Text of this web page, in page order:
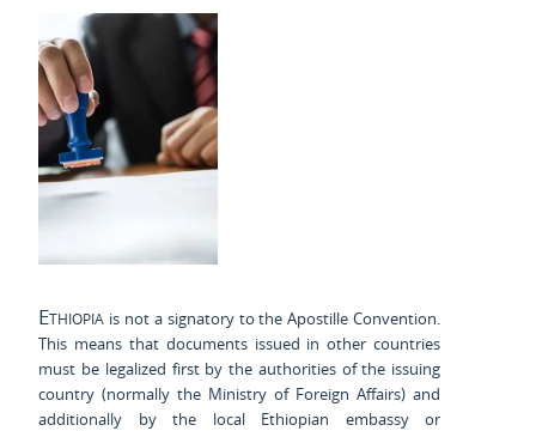
Ethiopia is not a signatory to the Apostille Convention.
This means that documents issued in other countries
must be legalized first by the authorities of the issuing
country (normally the Ministry of Foreign Affairs) and
additionally by the local Ethiopian embassy or